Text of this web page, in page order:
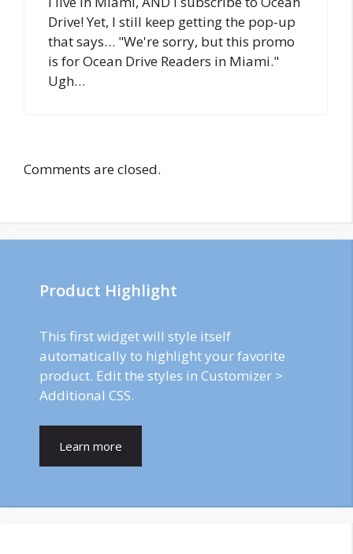
Drive! Yet, I still keep getting the pop-up
that says… "We're sorry, but this promo
is for Ocean Drive Readers in Miami."
Ugh…
Comments are closed.
Product Highlight
This first widget will style itself
automatically to highlight your favorite
product. Edit the styles in Customizer >
Additional CSS.
Learn more